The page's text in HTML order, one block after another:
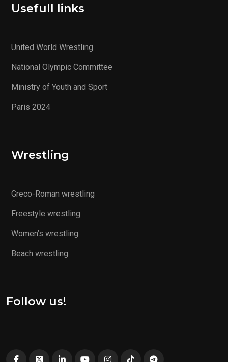
Usefull links
United World Wrestling
National Olympic Committee
Ministry of Youth and Sport
Paris 2024
Wrestling
Greco-Roman wrestling
Freestyle wrestling
Women’s wrestling
Beach wrestling
Follow us!